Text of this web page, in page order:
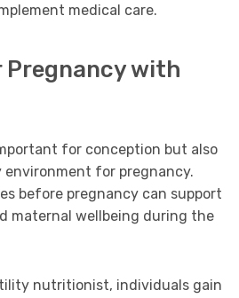
medical care.
with
for conception but also
for pregnancy.
before pregnancy can support
maternal wellbeing during the
nutritionist, individuals gain